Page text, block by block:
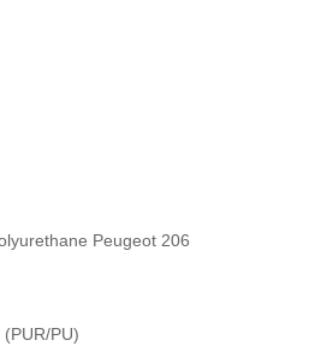
Peugeot 206
PU)